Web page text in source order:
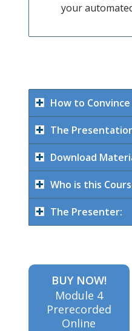
stages,
what
content to
when for
your
How to Convince
The
Download
Who is this
The Presenter:
BUY NOW!
Module 4
Prerecorded
Online